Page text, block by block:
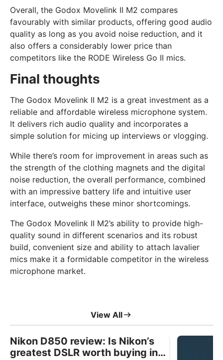
Overall, the Godox Movelink II M2 compares
favourably with similar products, offering good audio
quality as long as you avoid noise reduction, and it
also offers a considerably lower price than
competitors like the RODE Wireless Go II mics.
Final thoughts
The Godox Movelink II M2 is a great investment as a
reliable and affordable wireless microphone system.
It delivers rich audio quality and incorporates a
simple solution for micing up interviews or vlogging.
While there’s room for improvement in areas such as
the strength of the clothing magnets and the digital
noise reduction, the overall performance, combined
with an impressive battery life and intuitive user
interface, outweighs these minor shortcomings.
The Godox Movelink II M2’s ability to provide high-
quality sound in different scenarios and its robust
build, convenient size and ability to attach lavalier
mics make it a formidable competitor in the wireless
microphone market.
View All
Nikon D850 review: Is Nikon’s
greatest DSLR worth buying in